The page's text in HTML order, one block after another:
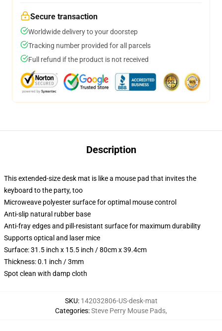
Secure transaction
Worldwide delivery to your doorstep
Tracking number provided for all parcels
Full refund if the product is not received
Description
This extended-size desk mat is like a mouse pad that invites the
keyboard to the party, too
Microweave polyester surface for optimal mouse control
Anti-slip natural rubber base
Anti-fray edges and pill-resistant surface for maximum durability
Supports optical and laser mice
Surface: 31.5 inch x 15.5 inch / 80cm x 39.4cm
Thickness: 0.1 inch / 3mm
Spot clean with damp cloth
SKU: 142032806-US-desk-mat
Categories:Steve Perry Mouse Pads,